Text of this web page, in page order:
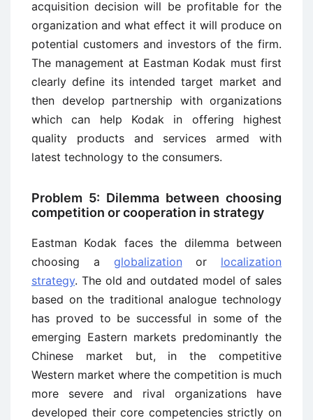
acquisition decision will be profitable for the
organization and what effect it will produce on
potential customers and investors of the firm.
The management at Eastman Kodak must first
clearly define its intended target market and
then develop partnership with organizations
which can help Kodak in offering highest
quality products and services armed with
latest technology to the consumers.
Problem 5: Dilemma between choosing
competition or cooperation in strategy
Eastman Kodak faces the dilemma between
choosing a globalization or localization
strategy. The old and outdated model of sales
based on the traditional analogue technology
has proved to be successful in some of the
emerging Eastern markets predominantly the
Chinese market but, in the competitive
Western market where the competition is much
more severe and rival organizations have
developed their core competencies strictly on